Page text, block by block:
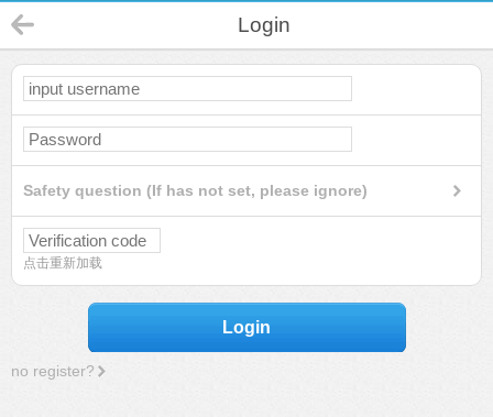
Login
Safety question (If has not set, please ignore)
点击重新加载
Login
no register?